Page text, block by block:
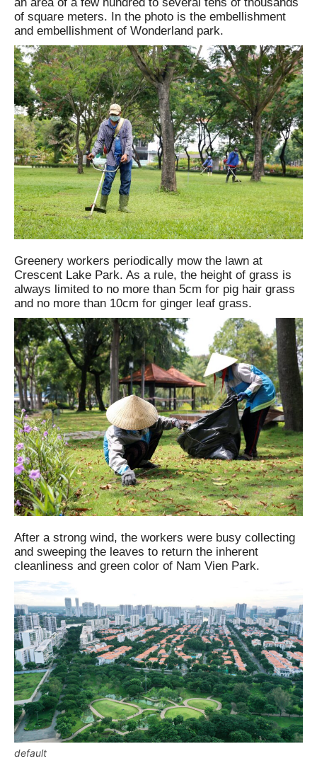
of square meters. In the photo is the embellishment
and embellishment of Wonderland park.
Greenery workers periodically mow the lawn at
Crescent Lake Park. As a rule, the height of grass is
always limited to no more than 5cm for pig hair grass
and no more than 10cm for ginger leaf grass.
After a strong wind, the workers were busy collecting
and sweeping the leaves to return the inherent
cleanliness and green color of Nam Vien Park.
default